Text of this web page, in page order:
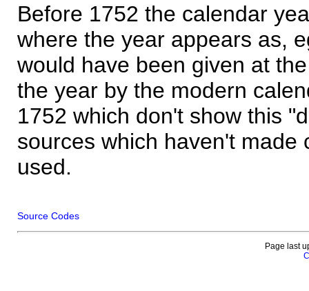
Before 1752 the calendar
where the year appears as,
would have been given at
the year by the modern
1752 which don't show this
sources which haven't made
used.
Source Codes
Page last